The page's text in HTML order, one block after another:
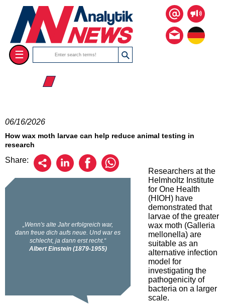
☰
☰ 2026
06/16/2026
How wax moth larvae can help reduce animal testing in
research
Share:
Researchers at the
Helmholtz Institute
for One Health
(HIOH) have
demonstrated that
larvae of the greater
wax moth (Galleria
mellonella) are
suitable as an
alternative infection
model for
investigating the
pathogenicity of
bacteria on a larger
scale.